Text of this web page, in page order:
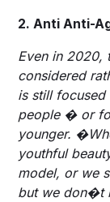
2. Anti Anti-
Even in 2020,
considered
is still
people � or
younger.
youthful
model, or we
but we don�t